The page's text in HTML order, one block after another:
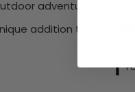
adventures, or road
addition to your